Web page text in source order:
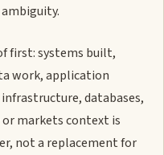
first: systems built,
work, application
databases,
markets context is
not a replacement for